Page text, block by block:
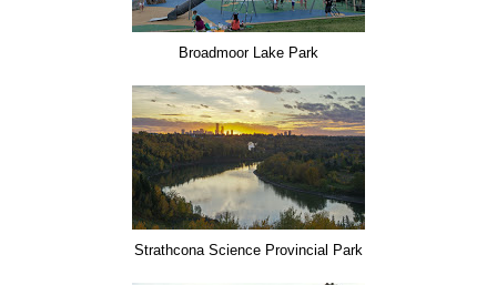
Broadmoor Lake Park
Strathcona Science Provincial Park